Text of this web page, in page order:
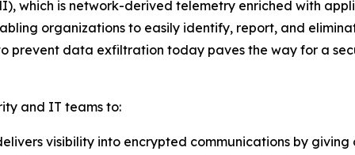
which is network-derived telemetry enriched with
organizations to easily identify, report, and
prevent data exfiltration today paves the way for a
and IT teams to:
visibility into encrypted communications by